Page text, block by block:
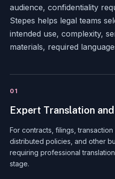
audience, confidentiality
Stepes helps legal teams
intended use, complexity,
materials, required
01
Expert Translation
For contracts, filings,
distributed policies, and other
requiring professional
stage.